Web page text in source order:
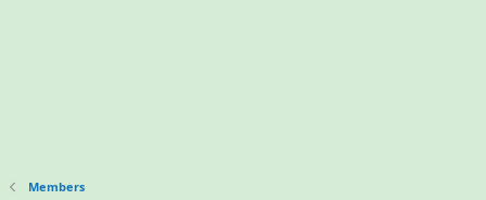
Members